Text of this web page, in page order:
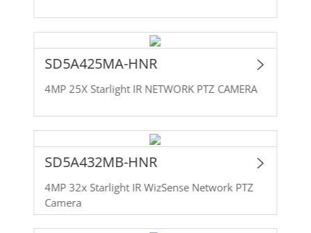
SD5A425MA-HNR
4MP 25X Starlight IR NETWORK PTZ CAMERA
SD5A432MB-HNR
4MP 32x Starlight IR WizSense Network PTZ
Camera